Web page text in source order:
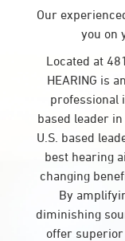
Our
you on
Located at
HEARING is
professional
based leader
U.S. based
best hearing
changing
By
diminishing
offer superior